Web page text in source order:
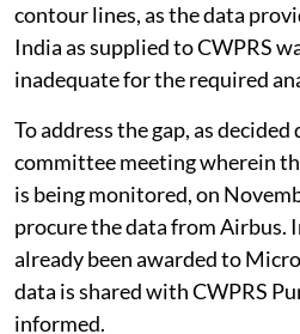
contour lines, as the data
India as supplied to CWPRS
inadequate for the required
To address the gap, as
committee meeting wherein
is being monitored, on
procure the data from Airbus.
already been awarded to
data is shared with CWPRS
informed.